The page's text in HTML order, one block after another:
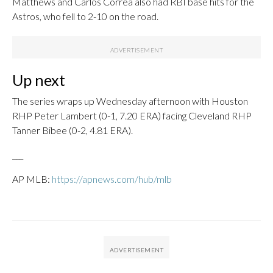
Astros, who fell to 2-10 on the road.
Up next
The series wraps up Wednesday afternoon with Houston
RHP Peter Lambert (0-1, 7.20 ERA) facing Cleveland RHP
Tanner Bibee (0-2, 4.81 ERA).
AP MLB: https://apnews.com/hub/mlb